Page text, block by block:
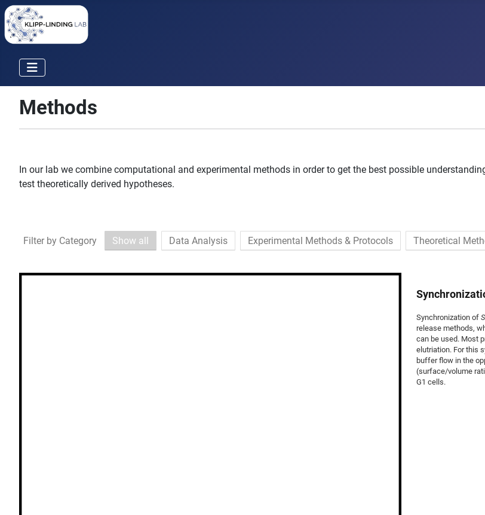
Methods
In our lab we combine computational and experimental methods in order to get the best possible
test theoretically derived hypotheses.
Filter by Category Show all Data Analysis Experimental Methods & Protocols Theoretical
Synchronization of
release methods,
can be used. Most
elutriation. For this
buffer flow in the
(surface/volume
G1 cells.